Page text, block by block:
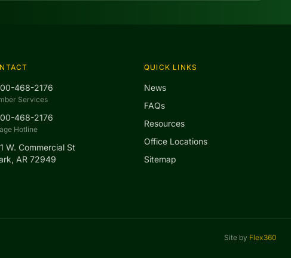
468-2176
Services
468-2176
Hotline
W. Commercial St
AR 72949
QUICK LINKS
News
FAQs
Resources
Office Locations
Sitemap
Site by Flex360